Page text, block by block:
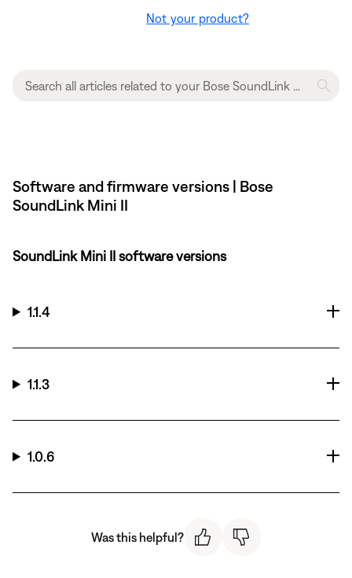
Not your product?
Software and firmware versions | Bose
SoundLink Mini II
SoundLink Mini II software versions
1.1.4
1.1.3
1.0.6
Was this helpful?